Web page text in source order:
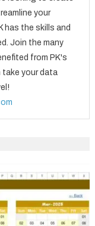
your
has the skills and
Join the many
from PK's
take your data